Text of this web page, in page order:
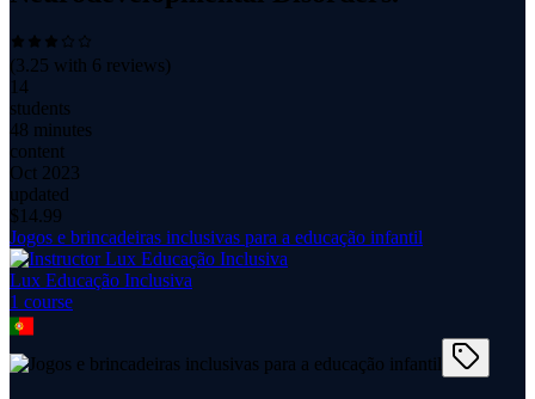
(3.25 with 6 reviews)
14
students
48 minutes
content
Oct 2023
updated
$ 14.99
Jogos e brincadeiras inclusivas para a educação infantil
Lux Educação Inclusiva
1 course